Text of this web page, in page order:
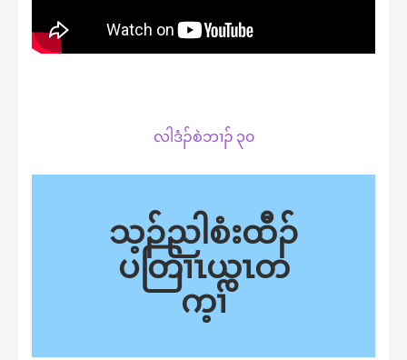
လါဒံၣ်စဲဘၢၣ် ၃၀
သ့ၣ်ညါစံးထီၣ်
ပတြၢၤယွၤတ
က့ၢ်